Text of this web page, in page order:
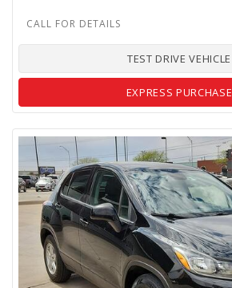
TEST DRIVE VEHICLE
EXPRESS PURCHASE